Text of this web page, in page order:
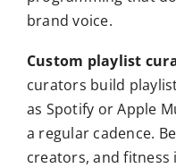
brand voice.
Custom playlist
curators build
as Spotify or Apple
a regular cadence.
creators, and